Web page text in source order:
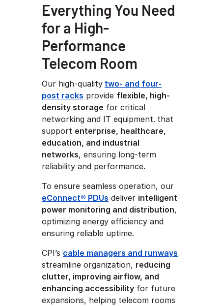
Everything You Need
for a High-
Performance
Telecom Room
Our high-quality two- and four-
post racks provide flexible, high-
density storage for critical
networking and IT equipment. that
support enterprise, healthcare,
education, and industrial
networks, ensuring long-term
reliability and performance.
To ensure seamless operation, our
eConnect® PDUs deliver intelligent
power monitoring and distribution,
optimizing energy efficiency and
ensuring reliable uptime.
CPI’s cable managers and runways
streamline organization, reducing
clutter, improving airflow, and
enhancing accessibility for future
expansions, helping telecom rooms